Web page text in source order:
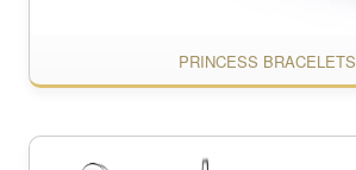
PRINCESS BRACELETS